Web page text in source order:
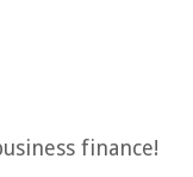
finance!